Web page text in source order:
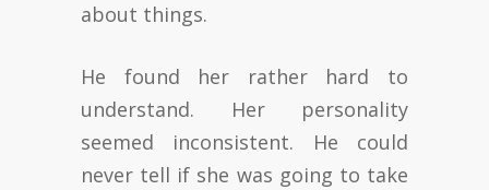
about things.
He found her rather hard to
understand. Her personality
seemed inconsistent. He could
never tell if she was going to take